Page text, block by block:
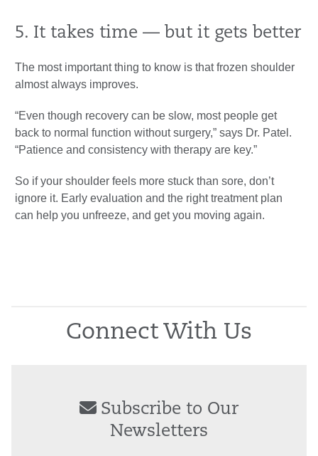
5. It takes time — but it gets better
The most important thing to know is that frozen shoulder
almost always improves.
“Even though recovery can be slow, most people get
back to normal function without surgery,” says Dr. Patel.
“Patience and consistency with therapy are key.”
So if your shoulder feels more stuck than sore, don’t
ignore it. Early evaluation and the right treatment plan
can help you unfreeze, and get you moving again.
Connect With Us
Subscribe to Our
Newsletters